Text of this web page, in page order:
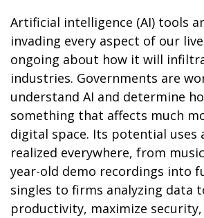
Artificial intelligence (AI) tools
invading every aspect of our
ongoing about how it will
industries. Governments are
understand AI and determine
something that affects much
digital space. Its potential uses
realized everywhere, from
year-old demo recordings into
singles to firms analyzing data
productivity, maximize security,